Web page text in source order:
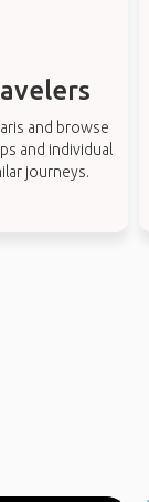
and browse
and individual
journeys.